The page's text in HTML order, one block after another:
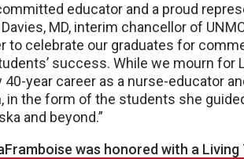
educator and a proud
MD, interim chancellor of
to celebrate our graduates for
success. While we mourn for
year career as a nurse-educator
in the form of the students she
and beyond.”
was honored with a